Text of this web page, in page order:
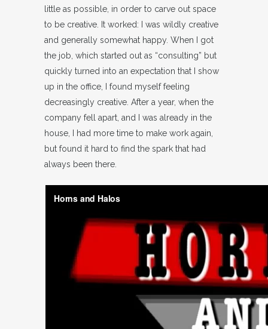
little as possible, in order to carve out space
to be creative. It worked: I was wildly creative
and generally somewhat happy. When I got
the job, which started out as “consulting” but
quickly turned into an expectation that I show
up in the office, I found myself feeling
decreasingly creative. After a year, when the
company fell apart, and I was already in the
house, I had more time to make work again,
but found it hard to find the spark that had
always been there.